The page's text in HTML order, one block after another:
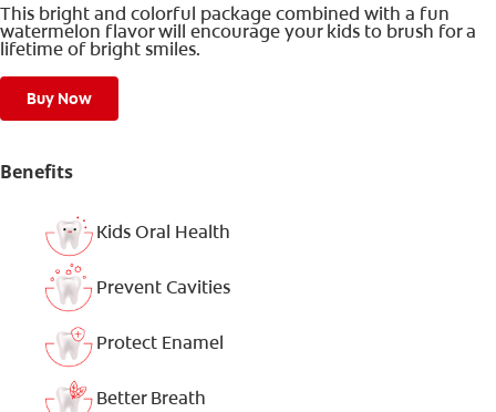
This bright and colorful package combined with a fun
watermelon flavor will encourage your kids to brush for a
lifetime of bright smiles.
Buy Now
Benefits
Kids Oral Health
Prevent Cavities
Protect Enamel
Better Breath